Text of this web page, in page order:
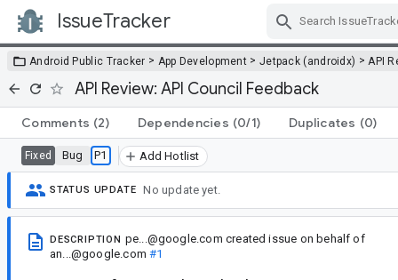
IssueTracker
Android Public Tracker > App Development > Jetpack (androidx) > API
API Review: API Council Feedback
Comments (2) Dependencies (0/1) Duplicates (0)
Fixed Bug P1 Add Hotlist
STATUS UPDATE No update yet.
DESCRIPTION pe...@google.com created issue on behalf of
an...@google.com #1